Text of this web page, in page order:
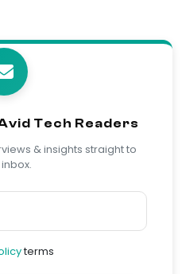
Tech Readers
& insights straight to
terms